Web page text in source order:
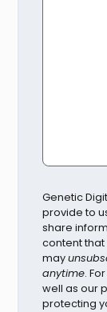
Genetic
provide to
share
content that
may
anytime.
well as our
protecting